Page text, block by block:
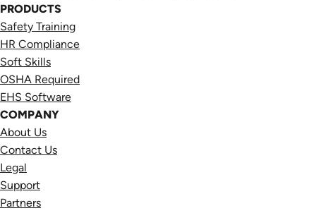
PRODUCTS
Safety Training
HR Compliance
Soft Skills
OSHA Required
EHS Software
COMPANY
About Us
Contact Us
Legal
Support
Partners